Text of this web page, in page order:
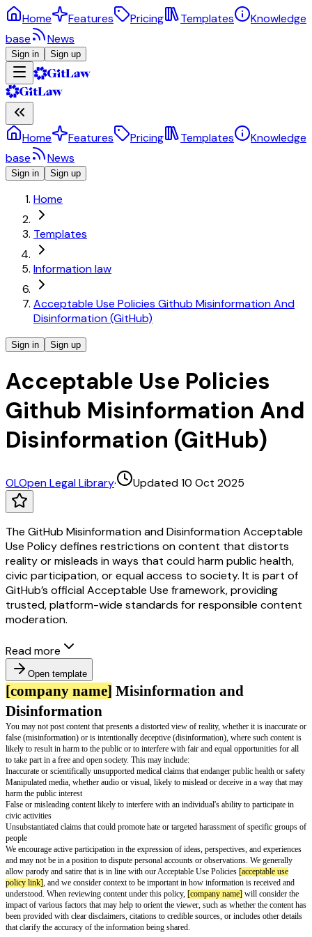
Home Features Pricing Templates
Knowledge
base
News
Sign in Sign up
Home Features Pricing Templates
Knowledge
base
News
Sign in Sign up
Home
Templates
Information law
Acceptable Use Policies Github Misinformation And
Disinformation (GitHub)
Sign in Sign up
Acceptable Use Policies
Github Misinformation And
Disinformation (GitHub)
OLOpen Legal Library· Updated 10 Oct 2025
The GitHub Misinformation and Disinformation Acceptable
Use Policy defines restrictions on content that distorts
reality or misleads in ways that could harm public health,
civic participation, or equal access to society. It is part of
GitHub’s official Acceptable Use framework, providing
trusted, platform-wide standards for responsible content
moderation.
Read more
Open template
[company name]Misinformation and
Disinformation
You may not post content that presents a distorted view of reality,
false (misinformation) or is intentionally deceptive (disinformation),